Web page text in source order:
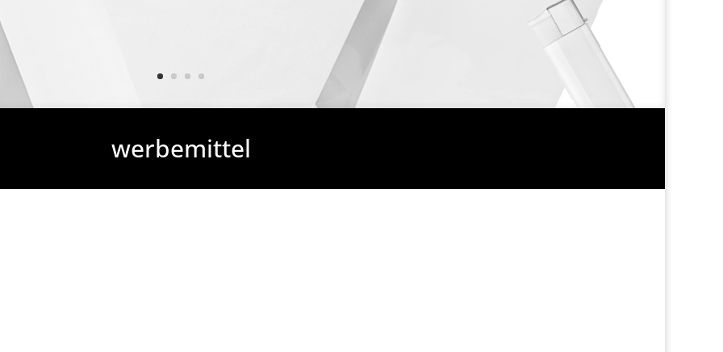
werbemittel